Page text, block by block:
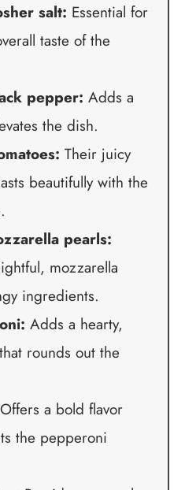
salt: Essential for
taste of the
pepper: Adds a
the dish.
Their juicy
beautifully with the
pearls:
mozzarella
ingredients.
Adds a hearty,
rounds out the
Offers a bold flavor
the pepperoni